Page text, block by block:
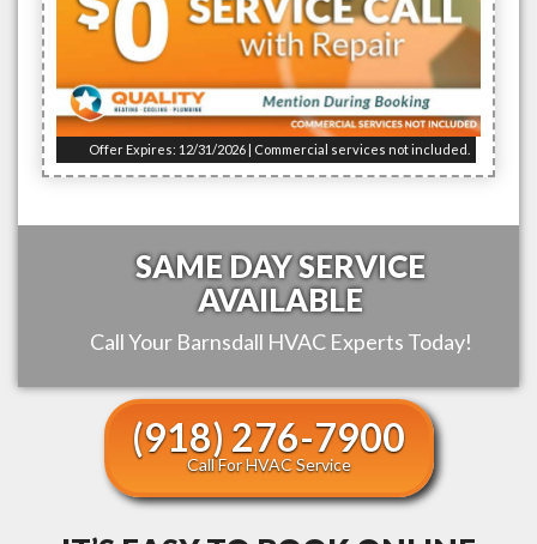
Offer Expires: 12/31/2026 | Commercial services not included.
SAME DAY SERVICE
AVAILABLE
Call Your Barnsdall HVAC Experts Today!
(918) 276-7900
Call For HVAC Service